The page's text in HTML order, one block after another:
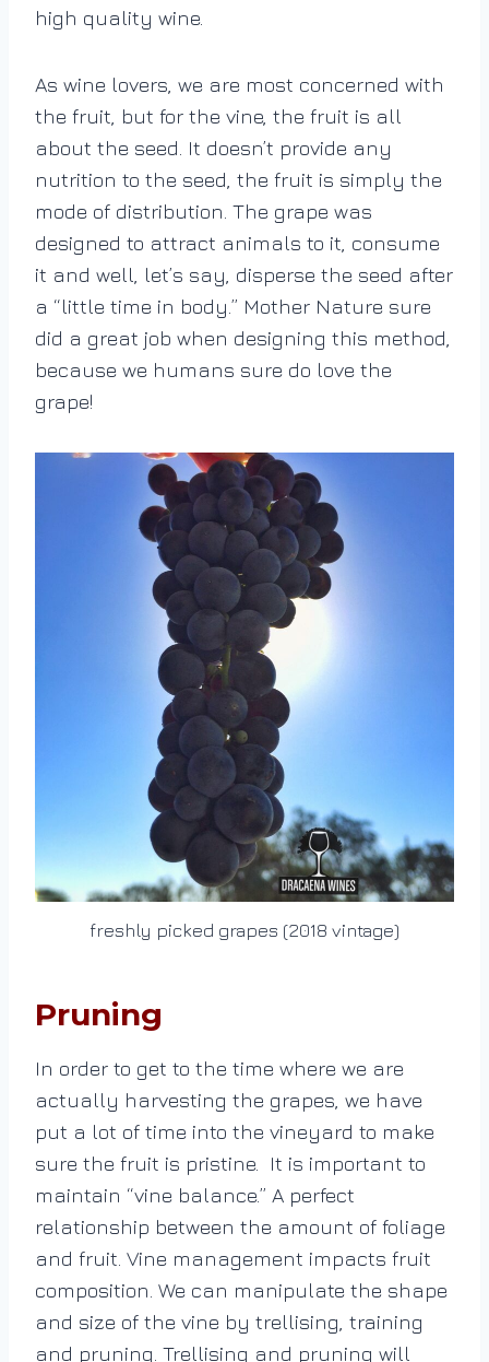
high quality wine.
As wine lovers, we are most concerned with
the fruit, but for the vine, the fruit is all
about the seed. It doesn’t provide any
nutrition to the seed, the fruit is simply the
mode of distribution. The grape was
designed to attract animals to it, consume
it and well, let’s say, disperse the seed after
a “little time in body.” Mother Nature sure
did a great job when designing this method,
because we humans sure do love the
grape!
freshly picked grapes (2018 vintage)
Pruning
In order to get to the time where we are
actually harvesting the grapes, we have
put a lot of time into the vineyard to make
sure the fruit is pristine. It is important to
maintain “vine balance.” A perfect
relationship between the amount of foliage
and fruit. Vine management impacts fruit
composition. We can manipulate the shape
and size of the vine by trellising, training
and pruning. Trellising and pruning will